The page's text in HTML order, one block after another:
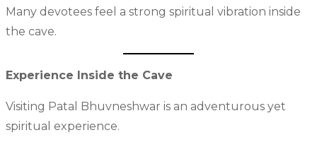
Many devotees feel a strong spiritual vibration inside
the cave.
Experience Inside the Cave
Visiting Patal Bhuvneshwar is an adventurous yet
spiritual experience.